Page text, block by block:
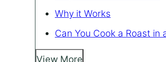
Why it Works
Can You Cook a Roast in
View More